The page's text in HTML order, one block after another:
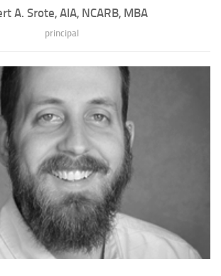
AIA, NCARB, MBA
the National Council of Architectural Registration
the Ame...
Srote
A. Srote, AIA, NCARB, MBA
principal